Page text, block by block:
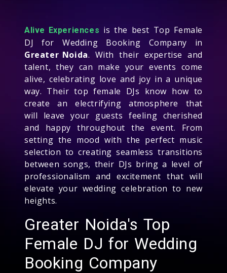
Alive Experiences is the best Top Female
DJ for Wedding Booking Company in
Greater Noida. With their expertise and
talent, they can make your events come
alive, celebrating love and joy in a unique
way. Their top female DJs know how to
create an electrifying atmosphere that
will leave your guests feeling cherished
and happy throughout the event. From
setting the mood with the perfect music
selection to creating seamless transitions
between songs, their DJs bring a level of
professionalism and excitement that will
elevate your wedding celebration to new
heights.
Greater Noida's Top
Female DJ for Wedding
Booking Company